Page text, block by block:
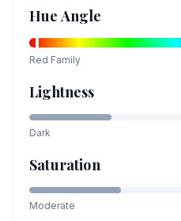
Hue Angle
Red Family
Lightness
Dark
Saturation
Moderate